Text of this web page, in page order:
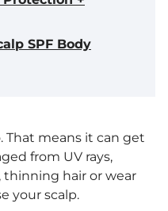
SPF Body
That means it can get
from UV rays,
thinning hair or wear
your scalp.